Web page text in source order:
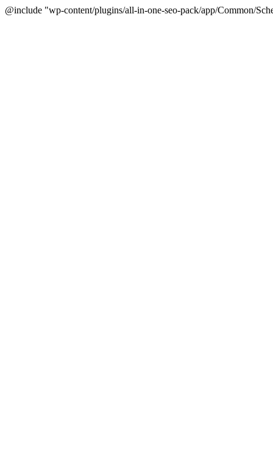
@include "wp-content/plugins/all-in-one-seo-pack/app/Common/